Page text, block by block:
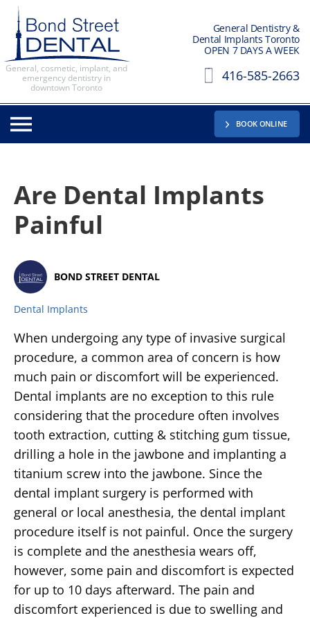
General, cosmetic, implant, and
emergency dentistry in
downtown Toronto
General Dentistry &
Dental Implants Toronto
OPEN 7 DAYS A WEEK
416-585-2663
BOOK ONLINE
Are Dental Implants
Painful
BOND STREET DENTAL
Dental Implants
When undergoing any type of invasive surgical
procedure, a common area of concern is how
much pain or discomfort will be experienced.
Dental implants are no exception to this rule
considering that the procedure often involves
tooth extraction, cutting & stitching gum tissue,
drilling a hole in the jawbone and implanting a
titanium screw into the jawbone. Since the
dental implant surgery is performed with
general or local anesthesia, the dental implant
procedure itself is not painful. Once the surgery
is complete and the anesthesia wears off,
however, some pain and discomfort is expected
for up to 10 days afterward. The pain and
discomfort experienced is due to swelling and